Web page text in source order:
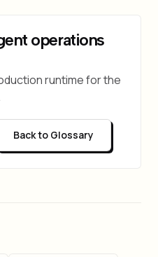
operations
runtime for the
Back to Glossary